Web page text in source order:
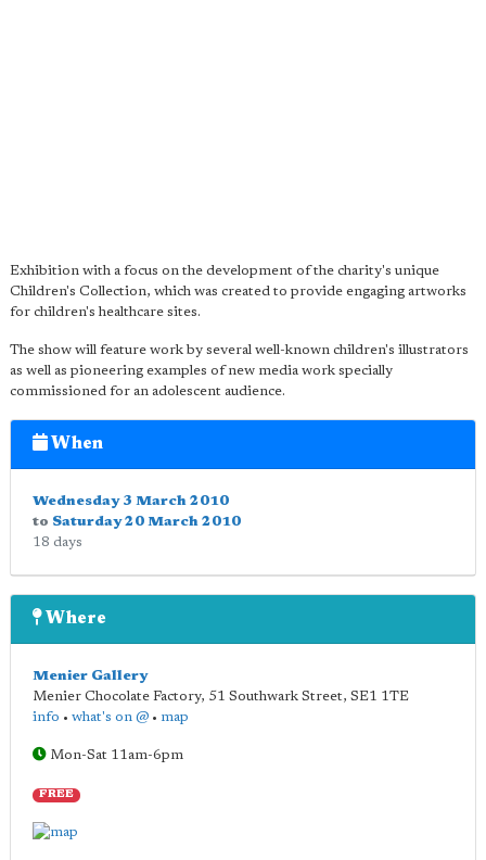
Exhibition with a focus on the development of the charity's unique
Children's Collection, which was created to provide engaging artworks
for children's healthcare sites.
The show will feature work by several well-known children's illustrators
as well as pioneering examples of new media work specially
commissioned for an adolescent audience.
When
Wednesday 3 March 2010
to Saturday 20 March 2010
18 days
Where
Menier Gallery
Menier Chocolate Factory, 51 Southwark Street, SE1 1TE
info • what's on @ • map
Mon-Sat 11am-6pm
FREE